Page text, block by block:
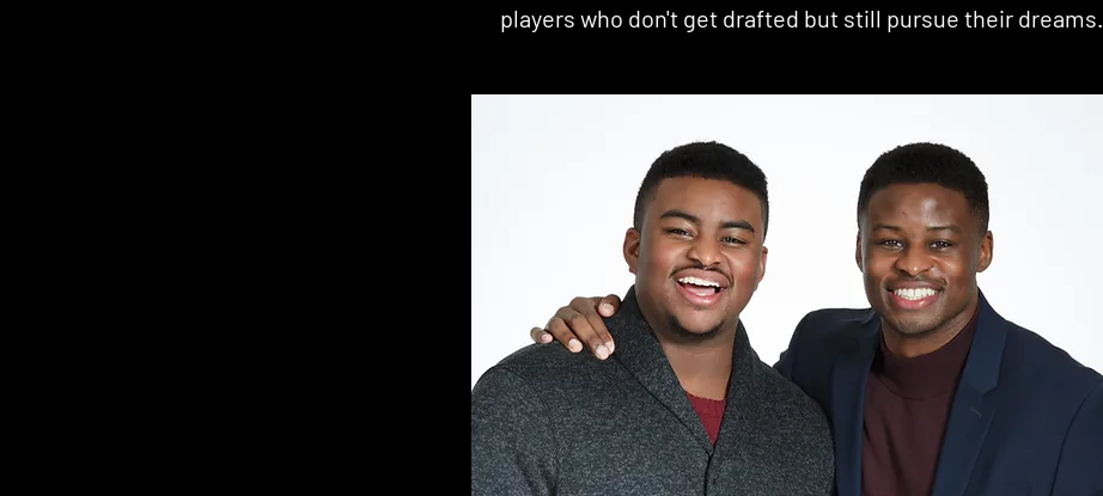
players who don't get drafted but still pursue their dreams.